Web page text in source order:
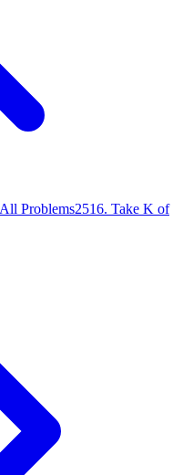
All Problems2516. Take K of